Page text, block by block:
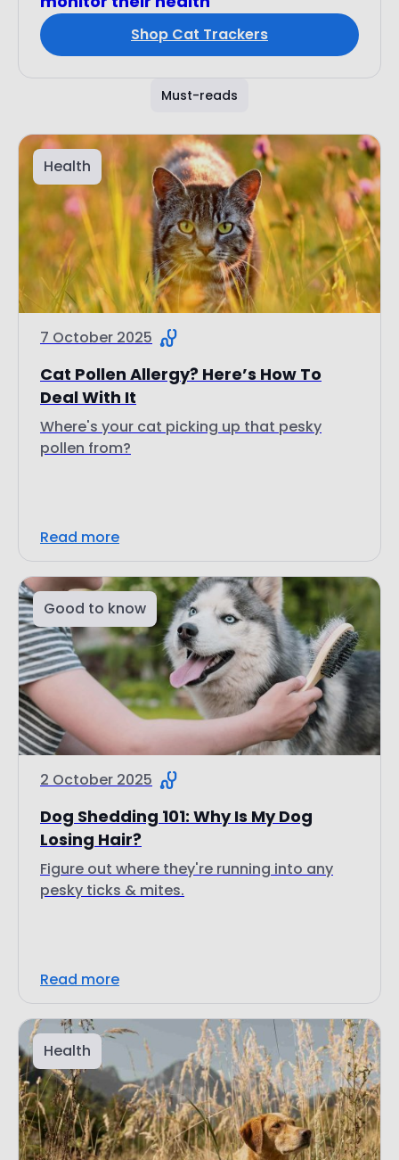
Shop Cat Trackers
Must-reads
Health
7 October 2025
Cat Pollen Allergy? Here’s How To
Deal With It
Where's your cat picking up that pesky
pollen from?
Read more
Good to know
2 October 2025
Dog Shedding 101: Why Is My Dog
Losing Hair?
Figure out where they're running into any
pesky ticks & mites.
Read more
Health